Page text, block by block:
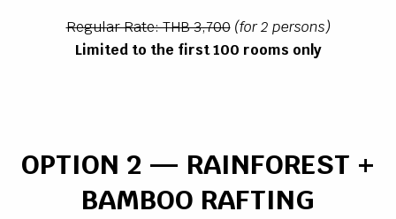
Regular Rate: THB 3,700 (for 2 persons)
Limited to the first 100 rooms only
OPTION 2 — RAINFOREST +
BAMBOO RAFTING